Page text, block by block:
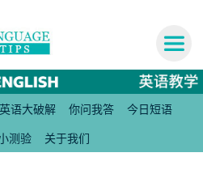
英语大破解 你问我答 今日短语
测验 关于我们